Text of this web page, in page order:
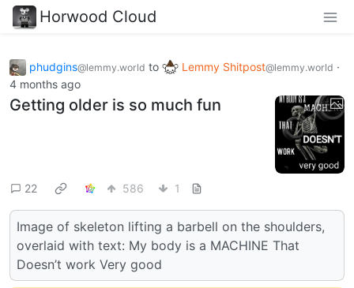
Horwood Cloud
phudgins@lemmy.world to Lemmy Shitpost@lemmy.world ·
4 months ago
Getting older is so much fun
22 586 1
Image of skeleton lifting a barbell on the shoulders,
overlaid with text: My body is a MACHINE That
Doesn’t work Very good